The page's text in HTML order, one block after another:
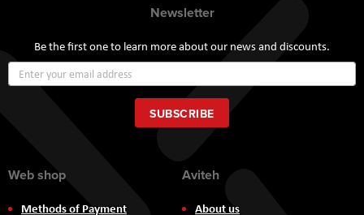
Newsletter
Be the first one to learn more about our news and discounts.
Up
for
Our
Newsletter:
SUBSCRIBE
Web shop
Methods of Payment
Aviteh
About us